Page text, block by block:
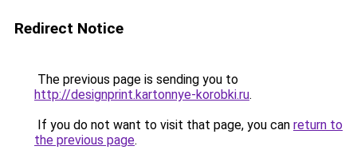
Redirect Notice
The previous page is sending you to
http://designprint.kartonnye-korobki.ru.
If you do not want to visit that page, you can return to
the previous page.